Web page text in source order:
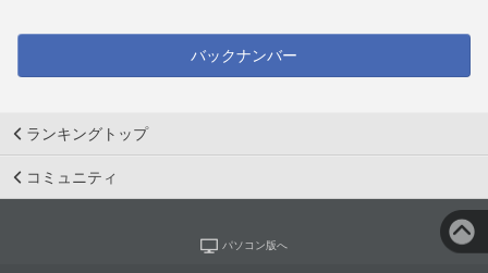
バックナンバー
ランキングトップ
コミュニティ
パソコン版へ